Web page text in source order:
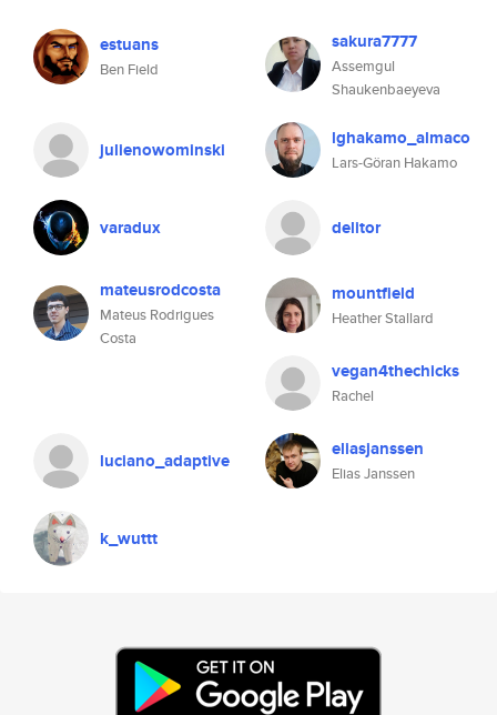
estuans
Ben Field
sakura7777
Assemgul
Shaukenbaeyeva
julienowominski lghakamo_almaco
Lars-Göran Hakamo
varadux delitor
mateusrodcosta
Mateus Rodrigues
Costa
mountfield
Heather Stallard
vegan4thechicks
Rachel
luciano_adaptive eliasjanssen
Elias Janssen
k_wuttt